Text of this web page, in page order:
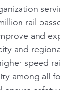
rail
and
and
speed
among all